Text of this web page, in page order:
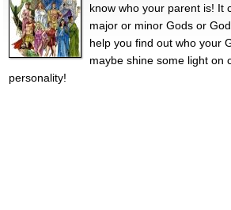
know who your parent is! It
major or minor Gods or
help you find out who your
maybe shine some light on
personality!